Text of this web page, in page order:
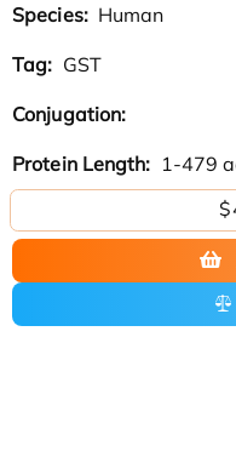
Species: Human
Tag: GST
Conjugation:
Protein Length: 1-479